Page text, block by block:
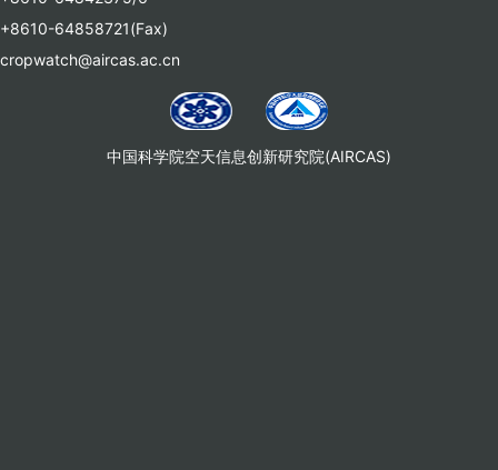
+8610-64858721(Fax)
cropwatch@aircas.ac.cn
中国科学院空天信息创新研究院(AIRCAS)